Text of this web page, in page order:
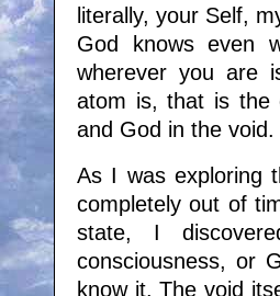
literally, your Self,
God knows even
wherever you are
atom is, that is the
and God in the void.
As I was exploring
completely out of
state, I
consciousness, or
know it. The void